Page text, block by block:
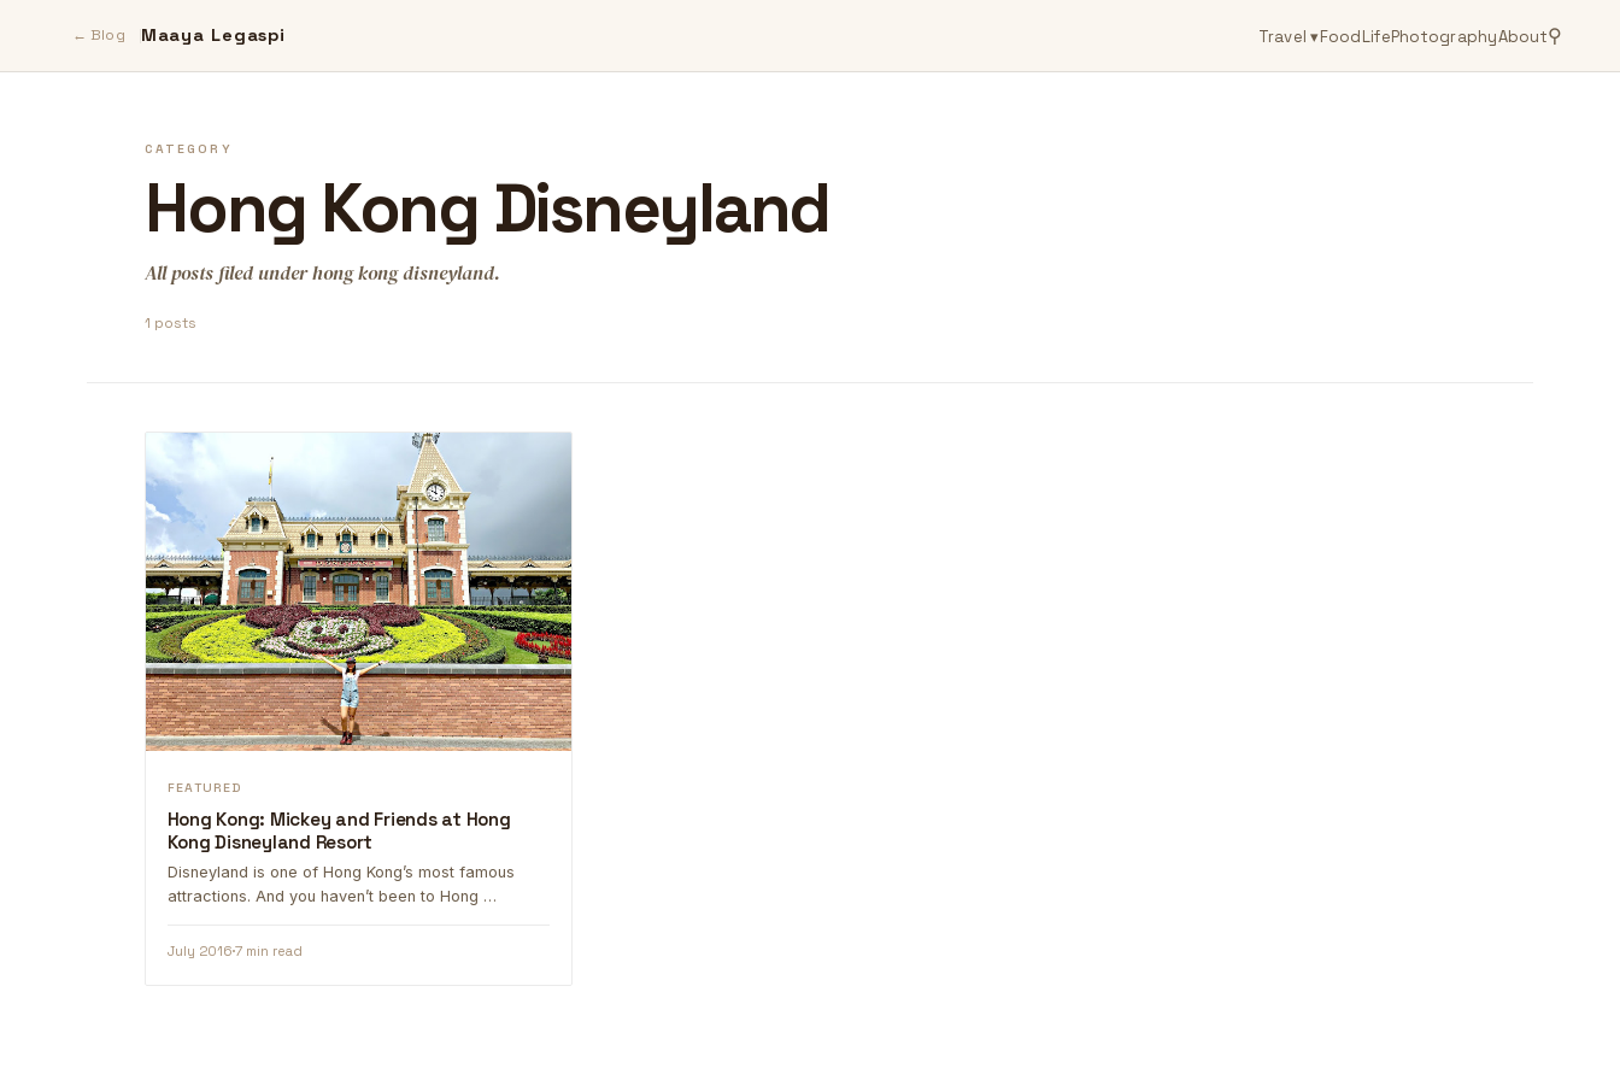
← Blog Maaya Legaspi Travel▾FoodLifePhotographyAbout⚲
CATEGORY
Hong Kong Disneyland
All posts filed under hong kong disneyland.
1 posts
FEATURED
Hong Kong: Mickey and Friends at Hong
Kong Disneyland Resort
Disneyland is one of Hong Kong’s most famous
attractions. And you haven’t been to Hong …
July 20167 min read